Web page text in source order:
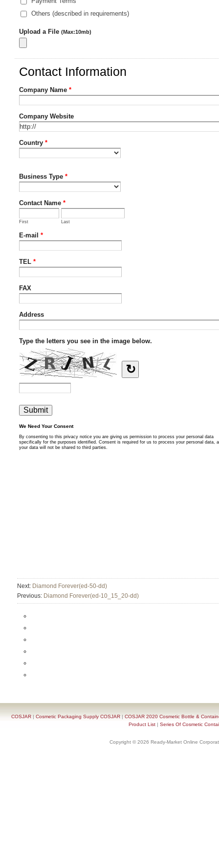
Next: Diamond Forever(ed-50-dd)
Previous: Diamond Forever(ed-10_15_20-dd)
COSJAR| Cosmetic Packaging Supply COSJAR| COSJAR 2020 Cosmetic Bottle &
Product List| Series Of Cosmetic
Copyright © 2026 Ready-Market Online